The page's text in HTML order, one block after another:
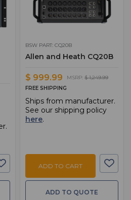
BSW PART: CQ20B
Allen and Heath CQ20B
$ 999.99 MSRP: $ 1,249.99
FREE SHIPPING
Ships from manufacturer.
See our shipping policy
here.
ADD TO CART
ADD TO QUOTE